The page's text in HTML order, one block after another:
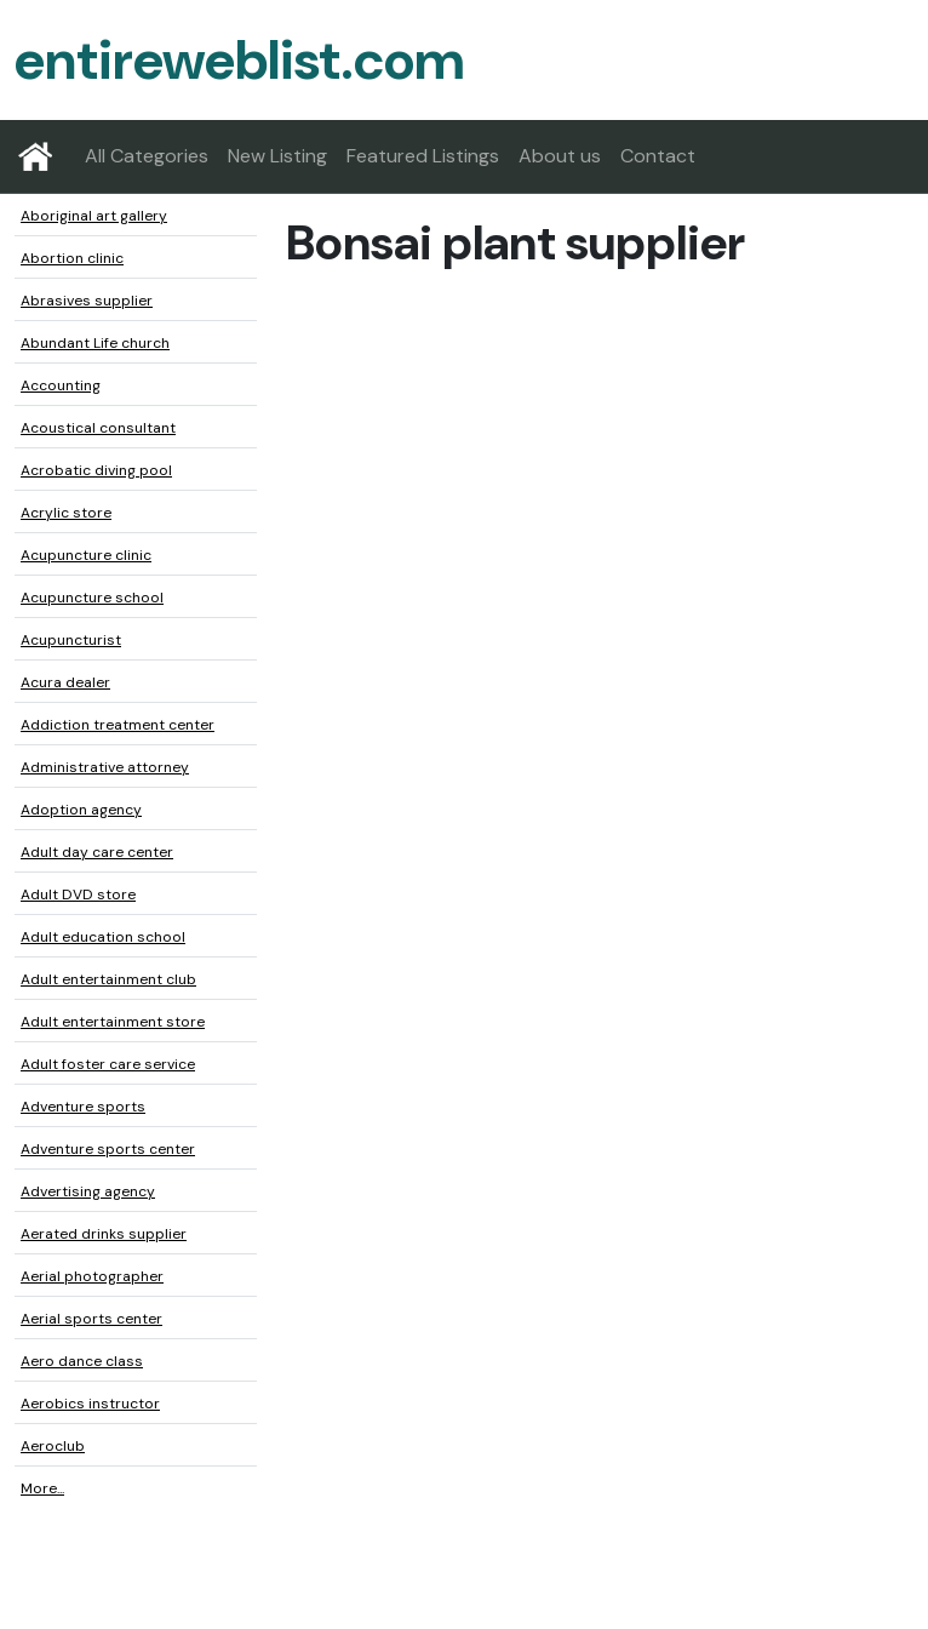
entireweblist.com
All Categories New Listing Featured Listings About us Contact
Aboriginal art gallery
Abortion clinic
Abrasives supplier
Abundant Life church
Accounting
Acoustical consultant
Acrobatic diving pool
Acrylic store
Acupuncture clinic
Acupuncture school
Acupuncturist
Acura dealer
Addiction treatment center
Administrative attorney
Adoption agency
Adult day care center
Adult DVD store
Adult education school
Adult entertainment club
Adult entertainment store
Adult foster care service
Adventure sports
Adventure sports center
Advertising agency
Aerated drinks supplier
Aerial photographer
Aerial sports center
Aero dance class
Aerobics instructor
Aeroclub
More...
Bonsai plant supplier